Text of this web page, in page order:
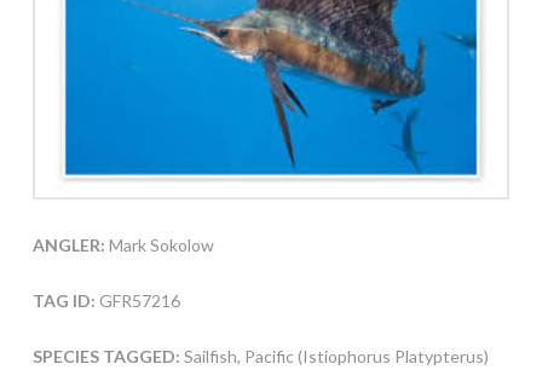
ANGLER: Mark Sokolow
TAG ID: GFR57216
SPECIES TAGGED: Sailfish, Pacific (Istiophorus Platypterus)